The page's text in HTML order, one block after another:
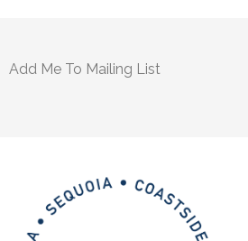
Add Me To Mailing List